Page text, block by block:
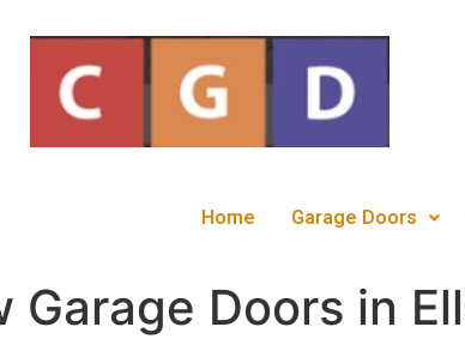
Home Garage Doors
Garage Doors in